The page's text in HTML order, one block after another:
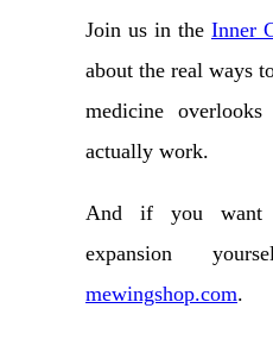
Join us in the Inner
about the real ways
medicine
actually work.
And if you want
expansion
mewingshop.com.